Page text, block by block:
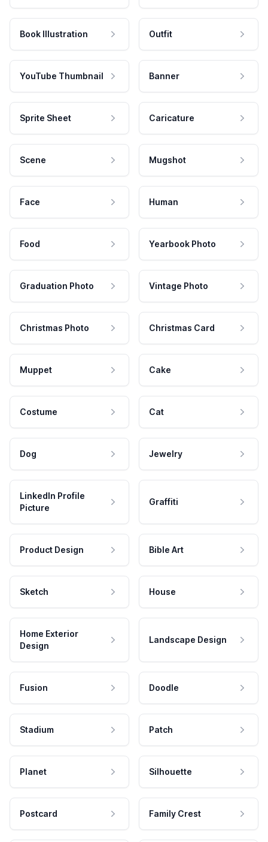
Book Illustration Outfit
YouTube Thumbnail Banner
Sprite Sheet Caricature
Scene Mugshot
Face Human
Food Yearbook Photo
Graduation Photo Vintage Photo
Christmas Photo Christmas Card
Muppet Cake
Costume Cat
Dog Jewelry
LinkedIn Profile
Picture
Graffiti
Product Design Bible Art
Sketch House
Home Exterior
Design
Landscape Design
Fusion Doodle
Stadium Patch
Planet Silhouette
Postcard Family Crest